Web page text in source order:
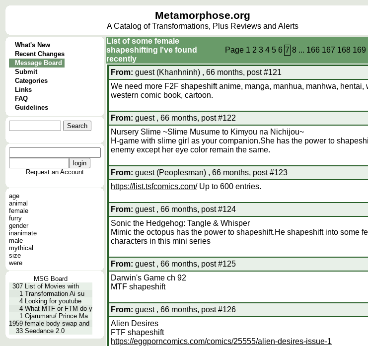
Metamorphose.org
A Catalog of Transformations, Plus Reviews and Alerts
What's New
Recent Changes
Message Board
Submit
Categories
Links
FAQ
Guidelines
Request an Account
age
animal
female
furry
gender
inanimate
male
mythical
size
were
MSG Board
307 List of Movies with
1 Transformation Ai su
4 Looking for youtube
4 What MTF or FTM do y
1 Ojarumaru/ Prince Ma
1959 female body swap and
33 Seedance 2.0
List of some female
shapeshifting I've found
recently
Page 1 2 3 4 5 6 7 8 ... 166 167 168 169
From: guest (Khanhninh) , 66 months, post #121
We need more F2F shapeshift anime, manga, manhua, manhwa, hentai,
western comic book, cartoon.
From: guest , 66 months, post #122
Nursery Slime ~Slime Musume to Kimyou na Nichijou~
H-game with slime girl as your companion.She has the power to
enemy except her eye color remain the same.
From: guest (Peoplesman) , 66 months, post #123
https://list.tsfcomics.com/Up to 600 entries.
From: guest , 66 months, post #124
Sonic the Hedgehog: Tangle & Whisper
Mimic the octopus has the power to shapeshift.He shapeshift into some
characters in this mini series
From: guest , 66 months, post #125
Darwin's Game ch 92
MTF shapeshift
From: guest , 66 months, post #126
Alien Desires
FTF shapeshift
https://eggporncomics.com/comics/25555/alien-desires-issue-1